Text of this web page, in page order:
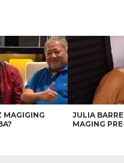
MAGIGING
JULIA
MAGING